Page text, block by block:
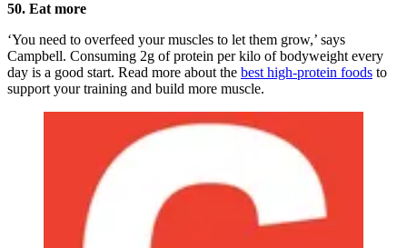
50. Eat more
‘You need to overfeed your muscles to let them grow,’ says
Campbell. Consuming 2g of protein per kilo of bodyweight every
day is a good start. Read more about the best high-protein foods to
support your training and build more muscle.